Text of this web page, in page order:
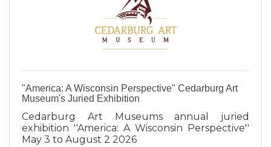
"America: A Wisconsin Perspective" Cedarburg Art
Museum's Juried Exhibition
Cedarburg Art Museums annual juried
exhibition ''America: A Wisconsin Perspective''
May 3 to August 2 2026